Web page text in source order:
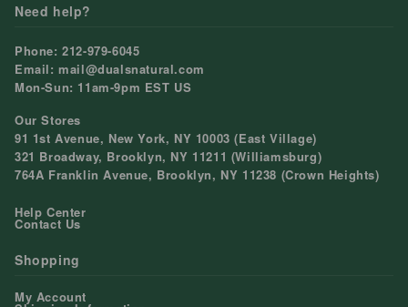
Need help?
Phone: 212-979-6045
Email: mail@dualsnatural.com
Mon-Sun: 11am-9pm EST US
Our Stores
91 1st Avenue, New York, NY 10003 (East Village)
321 Broadway, Brooklyn, NY 11211 (Williamsburg)
764A Franklin Avenue, Brooklyn, NY 11238 (Crown Heights)
Help Center
Contact Us
Shopping
My Account